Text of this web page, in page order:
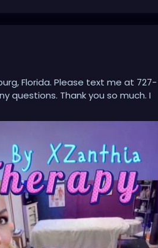
Florida. Please text me at 727-
questions. Thank you so much. I